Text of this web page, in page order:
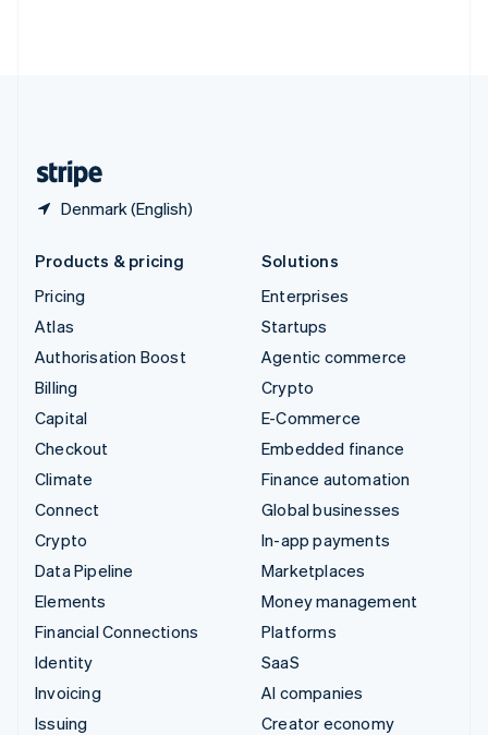
Denmark (English)
Products & pricing
Pricing
Atlas
Authorisation Boost
Billing
Capital
Checkout
Climate
Connect
Crypto
Data Pipeline
Elements
Financial Connections
Identity
Invoicing
Issuing
Solutions
Enterprises
Startups
Agentic commerce
Crypto
E-Commerce
Embedded finance
Finance automation
Global businesses
In-app payments
Marketplaces
Money management
Platforms
SaaS
AI companies
Creator economy